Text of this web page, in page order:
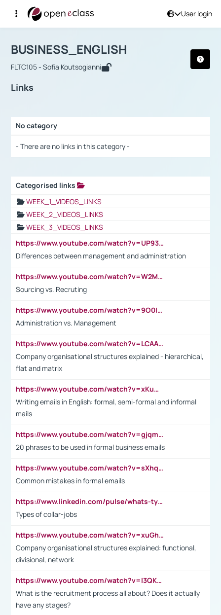
User login
Αρχική Σελίδα
Course : BUSINESS_ENGLISH
BUSINESS_ENGLISH
FLTC105 - Sofia Koutsogianni
Links
No category
- There are no links in this category -
Categorised links
WEEK_1_VIDEOS_LINKS
WEEK_2_VIDEOS_LINKS
WEEK_3_VIDEOS_LINKS
https://www.youtube.com/watch?v=UP93L5YOvIk
Differences between management and administration
https://www.youtube.com/watch?v=W2M102TFKnE
Sourcing vs. Recruting
https://www.youtube.com/watch?v=9O0IpXFPg90
Administration vs. Management
https://www.youtube.com/watch?v=LCAAivdxVTU
Company organisational structures explained - hierarchical,
flat and matrix
https://www.youtube.com/watch?v=xKuWPbJvD-Q
Writing emails in English: formal, semi-formal and informal
mails
https://www.youtube.com/watch?v=gjqmdcThcns&list=PL2fUZ7TZy_xdRNAVRIARitkqDAxeUXVJ-
20 phrases to be used in formal business emails
https://www.youtube.com/watch?v=sXhq2fAvOD4&list=PL2fUZ7TZy_xdRNAVRIARitkqDAxeUXVJ-&index=3
Common mistakes in formal emails
https://www.linkedin.com/pulse/whats-types-collar-workers-hassan-choughari/
Types of collar-jobs
https://www.youtube.com/watch?v=xuGh-jzupzc
Company organisational structures explained: functional,
divisional, network
https://www.youtube.com/watch?v=I3QKfXNLDhU
What is the recruitment process all about? Does it actually
have any stages?